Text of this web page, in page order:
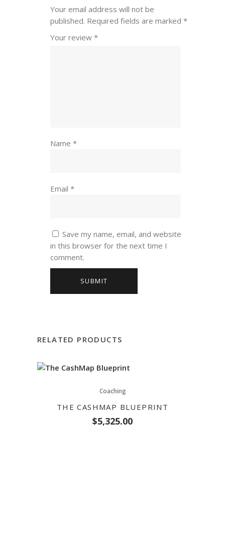
Your email address will not be
published. Required fields are marked *
Your review *
Name *
Email *
Save my name, email, and website
in this browser for the next time I
comment.
RELATED PRODUCTS
Coaching
THE CASHMAP BLUEPRINT
$5,325.00